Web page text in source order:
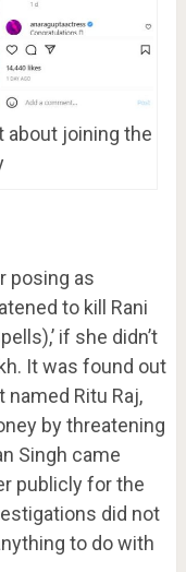
about joining the
posing as
to kill Rani
if she didn’t
It was found out
Ritu Raj,
by threatening
Singh came
publicly for the
did not
to do with